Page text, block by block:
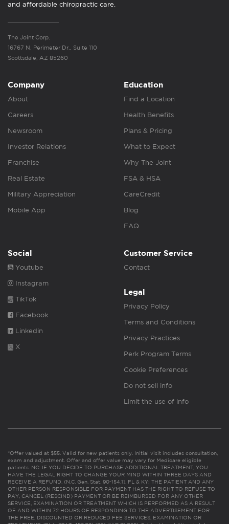
and affordable chiropractic care.
The Joint Corp.
16767 N. Perimeter Dr., Suite 110
Scottsdale, AZ 85260
Company
About
Careers
Newsroom
Investor Relations
Franchise
Real Estate
Military Appreciation
Mobile App
Education
Find a Location
Health Benefits
Plans & Pricing
What to Expect
Why The Joint
FSA & HSA
CareCredit
Blog
FAQ
Social
Youtube
Instagram
TikTok
Facebook
Linkedin
X
Customer Service
Contact
Legal
Privacy Policy
Terms and Conditions
Privacy Practices
Perk Program Terms
Cookie Preferences
Do not sell info
Limit the use of info
*Offer valued at $55. Valid for new patients only. Initial visit includes consultation,
exam and adjustment. Offer and offer value may vary for Medicare eligible
patients. NC: IF YOU DECIDE TO PURCHASE ADDITIONAL TREATMENT, YOU
HAVE THE LEGAL RIGHT TO CHANGE YOUR MIND WITHIN THREE DAYS AND
RECEIVE A REFUND. (N.C. Gen. Stat. 90-154.1). FL & KY: THE PATIENT AND ANY
OTHER PERSON RESPONSIBLE FOR PAYMENT HAS THE RIGHT TO REFUSE TO
PAY, CANCEL (RESCIND) PAYMENT OR BE REIMBURSED FOR ANY OTHER
SERVICE, EXAMINATION OR TREATMENT WHICH IS PERFORMED AS A RESULT
OF AND WITHIN 72 HOURS OF RESPONDING TO THE ADVERTISEMENT FOR
THE FREE, DISCOUNTED OR REDUCED FEE SERVICES, EXAMINATION OR